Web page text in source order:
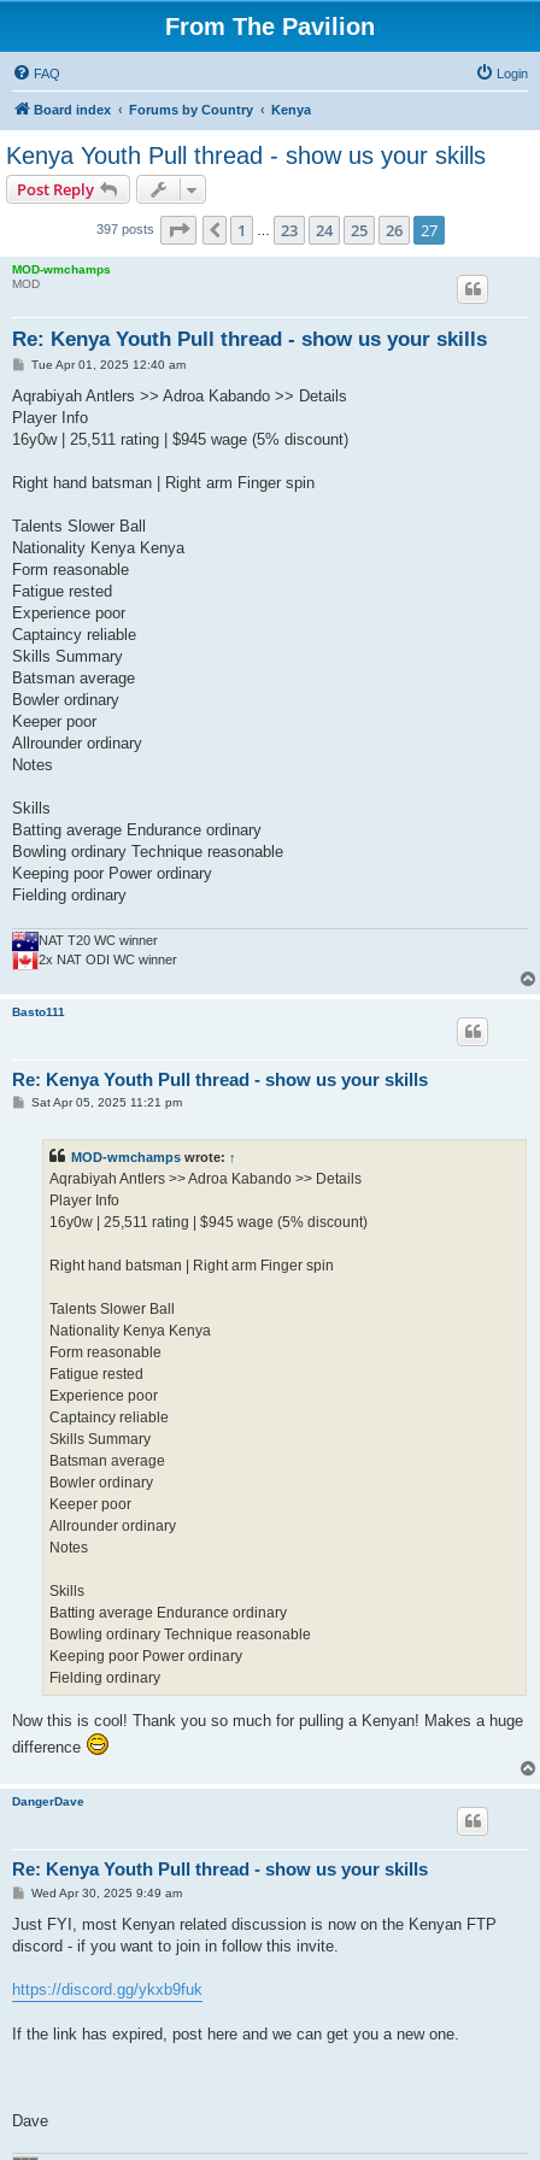
From The Pavilion
FAQ Login
Board index Forums by Country Kenya
Kenya Youth Pull thread - show us your skills
Post Reply
397 posts Page 27 of 27
Previous
1 23 24 25 26 27
MOD-wmchamps
MOD
Re: Kenya Youth Pull thread - show us your skills
P
s
t
Tue Apr 01, 2025 12:40 am
Aqrabiyah Antlers >> Adroa Kabando >> Details
Player Info
16y0w | 25,511 rating | $945 wage (5% discount)
Right hand batsman | Right arm Finger spin
Talents Slower Ball
Nationality Kenya Kenya
Form reasonable
Fatigue rested
Experience poor
Captaincy reliable
Skills Summary
Batsman average
Bowler ordinary
Keeper poor
Allrounder ordinary
Notes
Skills
Batting average Endurance ordinary
Bowling ordinary Technique reasonable
Keeping poor Power ordinary
Fielding ordinary
NAT T20 WC winner
2x NAT ODI WC winner
Basto111
Re: Kenya Youth Pull thread - show us your skills
PSat Apr 05, 2025 11:21 pm
MOD-wmchamps wrote: ↑
Aqrabiyah Antlers >> Adroa Kabando >> Details
Player Info
16y0w | 25,511 rating | $945 wage (5% discount)
Right hand batsman | Right arm Finger spin
Talents Slower Ball
Nationality Kenya Kenya
Form reasonable
Fatigue rested
Experience poor
Captaincy reliable
Skills Summary
Batsman average
Bowler ordinary
Keeper poor
Allrounder ordinary
Notes
Skills
Batting average Endurance ordinary
Bowling ordinary Technique reasonable
Keeping poor Power ordinary
Fielding ordinary
Now this is cool! Thank you so much for pulling a Kenyan! Makes a huge
difference
DangerDave
Re: Kenya Youth Pull thread - show us your skills
P
s
Wed Apr 30, 2025 9:49 am
Just FYI, most Kenyan related discussion is now on the Kenyan FTP
discord - if you want to join in follow this invite.
https://discord.gg/ykxb9fuk
If the link has expired, post here and we can get you a new one.
Dave